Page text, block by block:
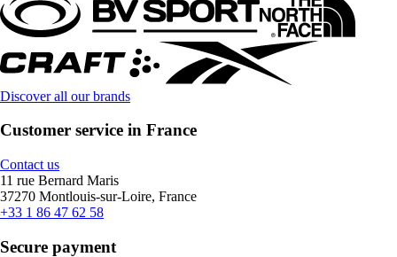
Discover all our brands
Customer service in France
Contact us
11 rue Bernard Maris
37270 Montlouis-sur-Loire, France
+33 1 86 47 62 58
Secure payment